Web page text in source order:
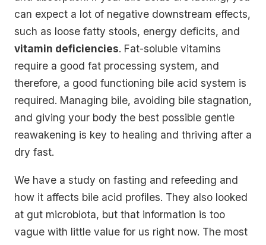
can expect a lot of negative downstream effects,
such as loose fatty stools, energy deficits, and
vitamin deficiencies. Fat-soluble vitamins
require a good fat processing system, and
therefore, a good functioning bile acid system is
required. Managing bile, avoiding bile stagnation,
and giving your body the best possible gentle
reawakening is key to healing and thriving after a
dry fast.
We have a study on fasting and refeeding and
how it affects bile acid profiles. They also looked
at gut microbiota, but that information is too
vague with little value for us right now. The most